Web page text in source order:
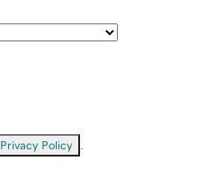
Privacy Policy